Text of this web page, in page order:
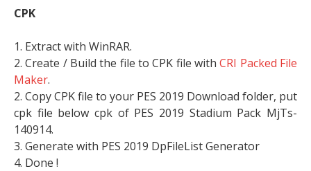
CPK
1. Extract with WinRAR.
2. Create / Build the file to CPK file withCRI Packed File
Maker.
2. Copy CPK file to your PES 2019 Download folder, put
cpk file below cpk of PES 2019 Stadium Pack MjTs-
140914.
3. Generate with PES 2019 DpFileList Generator
4. Done !